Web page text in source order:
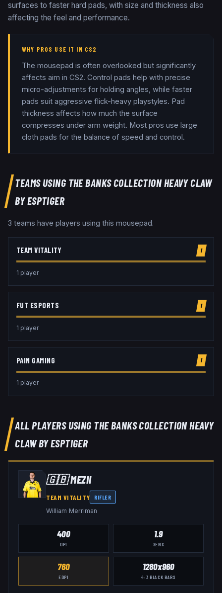
surfaces to faster hard pads, with size and thickness also
affecting the feel and performance.
WHY PROS USE IT IN CS2
The mousepad is often overlooked but significantly
affects aim in CS2. Control pads help with precise
micro-adjustments for holding angles, while faster
pads suit aggressive flick-heavy playstyles. Pad
thickness affects how much the surface
compresses under arm weight. Most pros use large
cloth pads for the balance of speed and control.
TEAMS USING THEBANKS COLLECTION HEAVY CLAW
BY ESPTIGER
3 teams have players using this mousepad.
TEAM VITALITY 1
1 player
FUT ESPORTS 1
1 player
PAIN GAMING 1
1 player
ALL PLAYERS USING THEBANKS COLLECTION HEAVY
CLAW BY ESPTIGER
🇬🇧MEZII
TEAM VITALITY RIFLER
William Merriman
400
DPI
1.9
SENS
760
EDPI
1280x960
4:3 BLACK BARS